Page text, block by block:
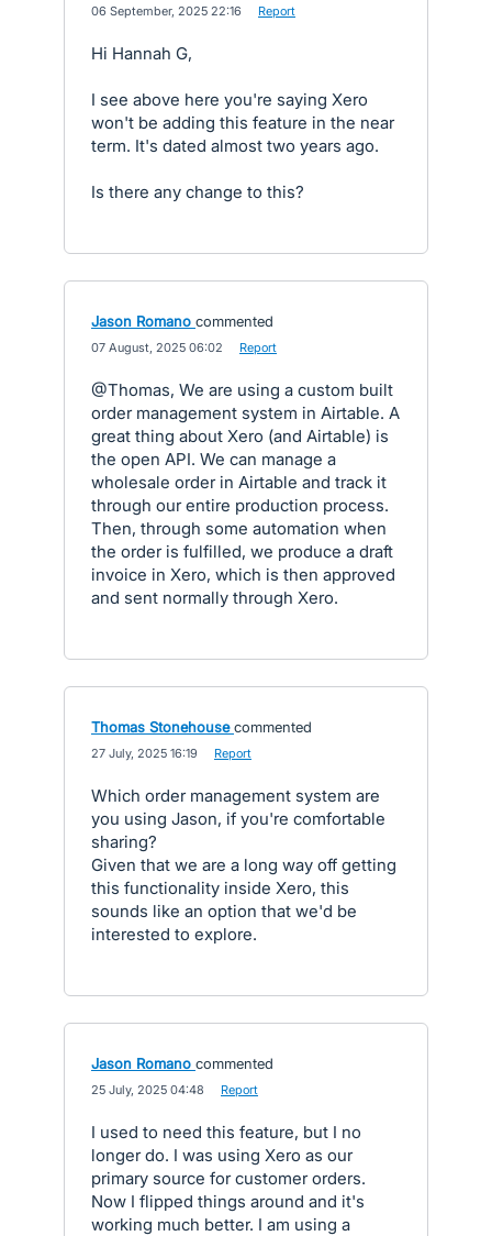
06 September, 2025 22:16 Report
Hi Hannah G,
I see above here you're saying Xero
won't be adding this feature in the near
term. It's dated almost two years ago.
Is there any change to this?
Jason Romano commented
07 August, 2025 06:02 Report
@Thomas, We are using a custom built
order management system in Airtable. A
great thing about Xero (and Airtable) is
the open API. We can manage a
wholesale order in Airtable and track it
through our entire production process.
Then, through some automation when
the order is fulfilled, we produce a draft
invoice in Xero, which is then approved
and sent normally through Xero.
Thomas Stonehouse commented
27 July, 2025 16:19 Report
Which order management system are
you using Jason, if you're comfortable
sharing?
Given that we are a long way off getting
this functionality inside Xero, this
sounds like an option that we'd be
interested to explore.
Jason Romano commented
25 July, 2025 04:48 Report
I used to need this feature, but I no
longer do. I was using Xero as our
primary source for customer orders.
Now I flipped things around and it's
working much better. I am using a